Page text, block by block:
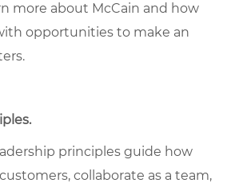
more about McCain and how
opportunities to make an
principles guide how
collaborate as a team,